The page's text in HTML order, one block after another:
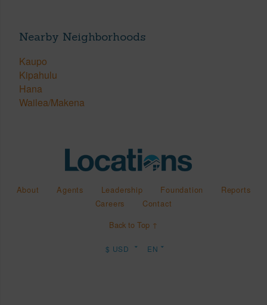
Nearby Neighborhoods
Kaupo
Kipahulu
Hana
Wailea/Makena
About Agents Leadership Foundation
Reports
Careers
Contact
Back to Top ↑